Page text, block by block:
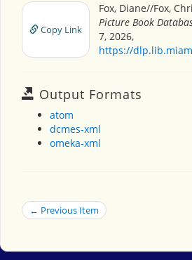
Copy Link
Fox, Diane//Fox,
Picture Book
7, 2026,
https://
Output Formats
atom
dcmes-xml
omeka-xml
← Previous Item